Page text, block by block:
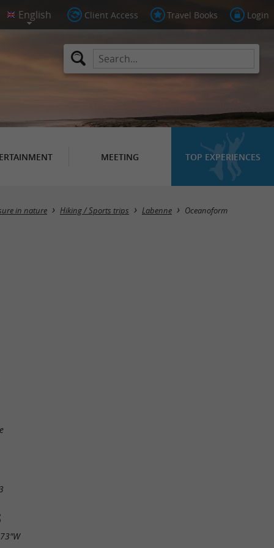
Client Access Travel Books Login
MEETING TOP EXPERIENCES
in nature Hiking / Sports trips Labenne Oceanoform